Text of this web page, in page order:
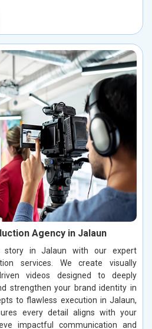
Agency in Jalaun
story in Jalaun with our expert
services. We create visually
videos designed to deeply
strengthen your brand identity in
to flawless execution in Jalaun,
every detail aligns with your
impactful communication and